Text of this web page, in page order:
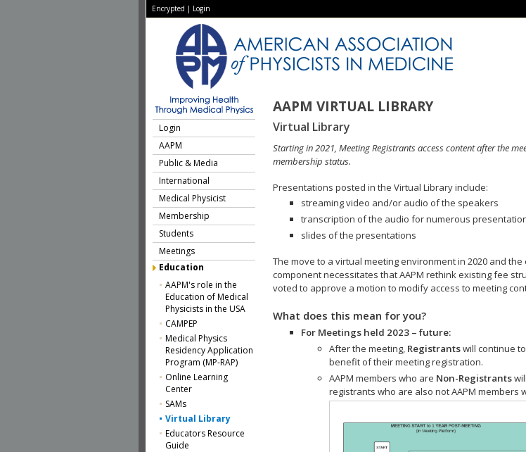
Encrypted | Login
AAPM VIRTUAL LIBRARY
Login
AAPM
Public & Media
International
Medical Physicist
Membership
Students
Meetings
Education
AAPM's role in the
Education of Medical
Physicists in the USA
CAMPEP
Medical Physics
Residency Application
Program (MP-RAP)
Online Learning
Center
SAMs
Virtual Library
Educators Resource
Guide
Virtual Library
Starting in 2021, Meeting Registrants access content after the
membership status.
Presentations posted in the Virtual Library include:
streaming video and/or audio of the speakers
transcription of the audio for numerous
slides of the presentations
The move to a virtual meeting environment in 2020 and
component necessitates that AAPM rethink existing fee
voted to approve a motion to modify access to meeting
What does this mean for you?
For Meetings held 2023 – future:
After the meeting, Registrantswill continue
benefit of their meeting registration.
AAPM members who are Non-Registrants
registrants who are also not AAPM members